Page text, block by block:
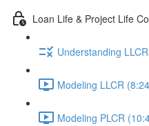
Loan Life & Project Life
Understanding
Modeling LLCR
Modeling PLCR